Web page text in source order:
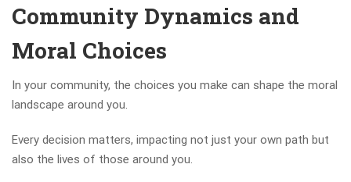
Community Dynamics and
Moral Choices
In your community, the choices you make can shape the moral
landscape around you.
Every decision matters, impacting not just your own path but
also the lives of those around you.